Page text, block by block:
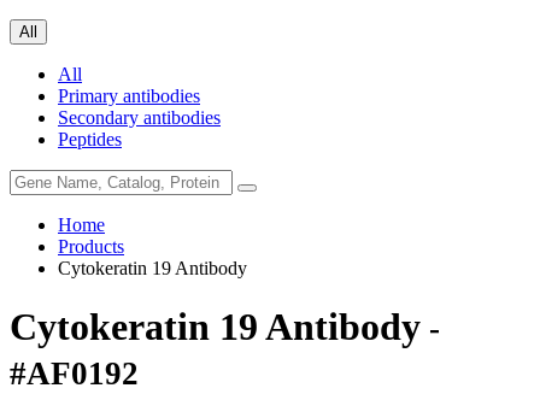
All
All
Primary antibodies
Secondary antibodies
Peptides
Home
Products
Cytokeratin 19 Antibody
Cytokeratin 19 Antibody -
#AF0192